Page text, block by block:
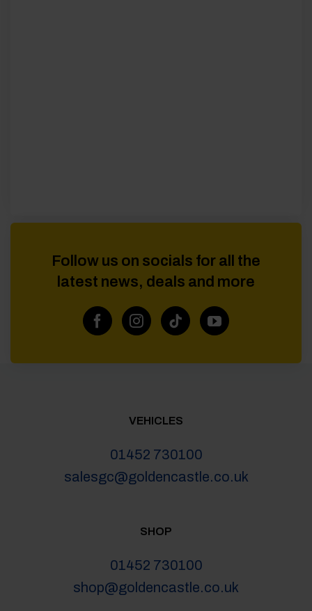
Follow us on socials for all the
latest news, deals and more
VEHICLES
01452 730100
salesgc@goldencastle.co.uk
SHOP
01452 730100
shop@goldencastle.co.uk